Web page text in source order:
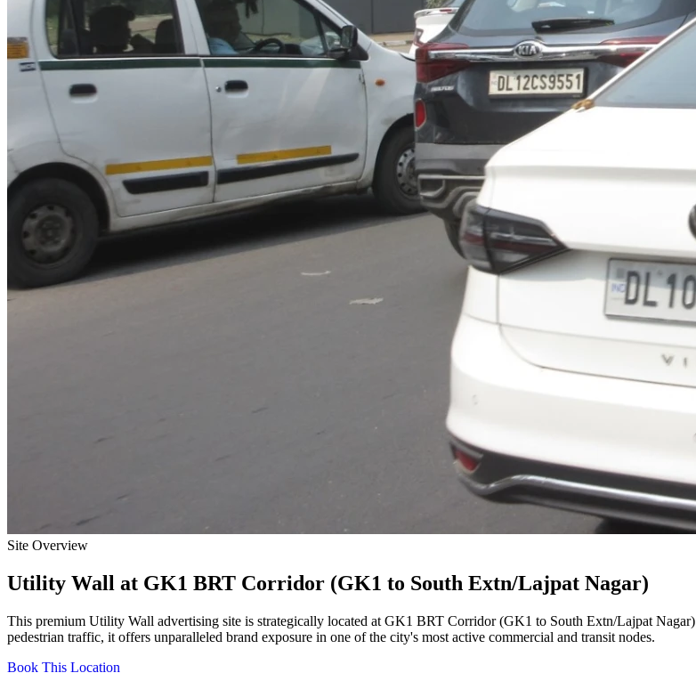
Site Overview
Utility Wall at GK1 BRT Corridor (GK1 to South Extn/Lajpat Nagar)
This premium Utility Wall advertising site is strategically located at GK1 BRT Corridor (GK1 to South Extn/Lajpat Nagar)
pedestrian traffic, it offers unparalleled brand exposure in one of the city's most active commercial and transit nodes.
Book This Location